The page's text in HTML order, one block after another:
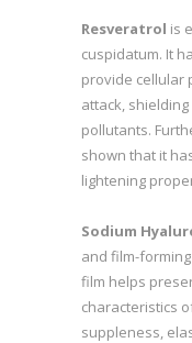
Resveratrol is
cuspidatum. It
provide cellular
attack,
pollutants.
shown that it
lightening
Sodium
and film-
film helps
characteristics
suppleness,